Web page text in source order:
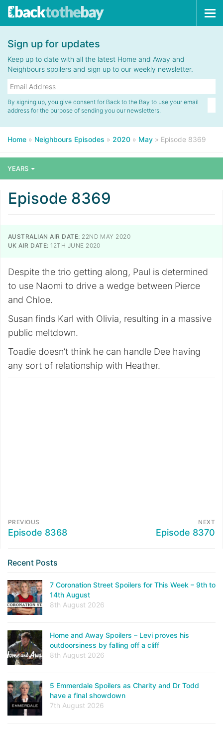
Sign up for updates
Keep up to date with all the latest Home and Away and
Neighbours spoilers and sign up to our weekly newsletter.
By signing up, you give consent for Back to the Bay to use your email
address for the purpose of sending you our newsletters.
Home » Neighbours Episodes » 2020 » May » Episode 8369
YEARS
Episode 8369
AUSTRALIAN AIR DATE: 22ND MAY 2020
UK AIR DATE: 12TH JUNE 2020
Despite the trio getting along, Paul is determined
to use Naomi to drive a wedge between Pierce
and Chloe.
Susan finds Karl with Olivia, resulting in a massive
public meltdown.
Toadie doesn’t think he can handle Dee having
any sort of relationship with Heather.
PREVIOUS
Episode 8368
NEXT
Episode 8370
Recent Posts
7 Coronation Street Spoilers for This Week – 9th to
14th August
8th August 2026
Home and Away Spoilers – Levi proves his
outdoorsiness by falling off a cliff
8th August 2026
5 Emmerdale Spoilers as Charity and Dr Todd
have a final showdown
7th August 2026